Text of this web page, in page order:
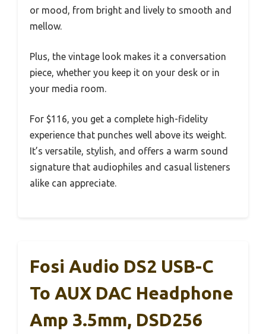
or mood, from bright and lively to smooth and
mellow.
Plus, the vintage look makes it a conversation
piece, whether you keep it on your desk or in
your media room.
For $116, you get a complete high-fidelity
experience that punches well above its weight.
It’s versatile, stylish, and offers a warm sound
signature that audiophiles and casual listeners
alike can appreciate.
Fosi Audio DS2 USB-C
To AUX DAC Headphone
Amp 3.5mm, DSD256